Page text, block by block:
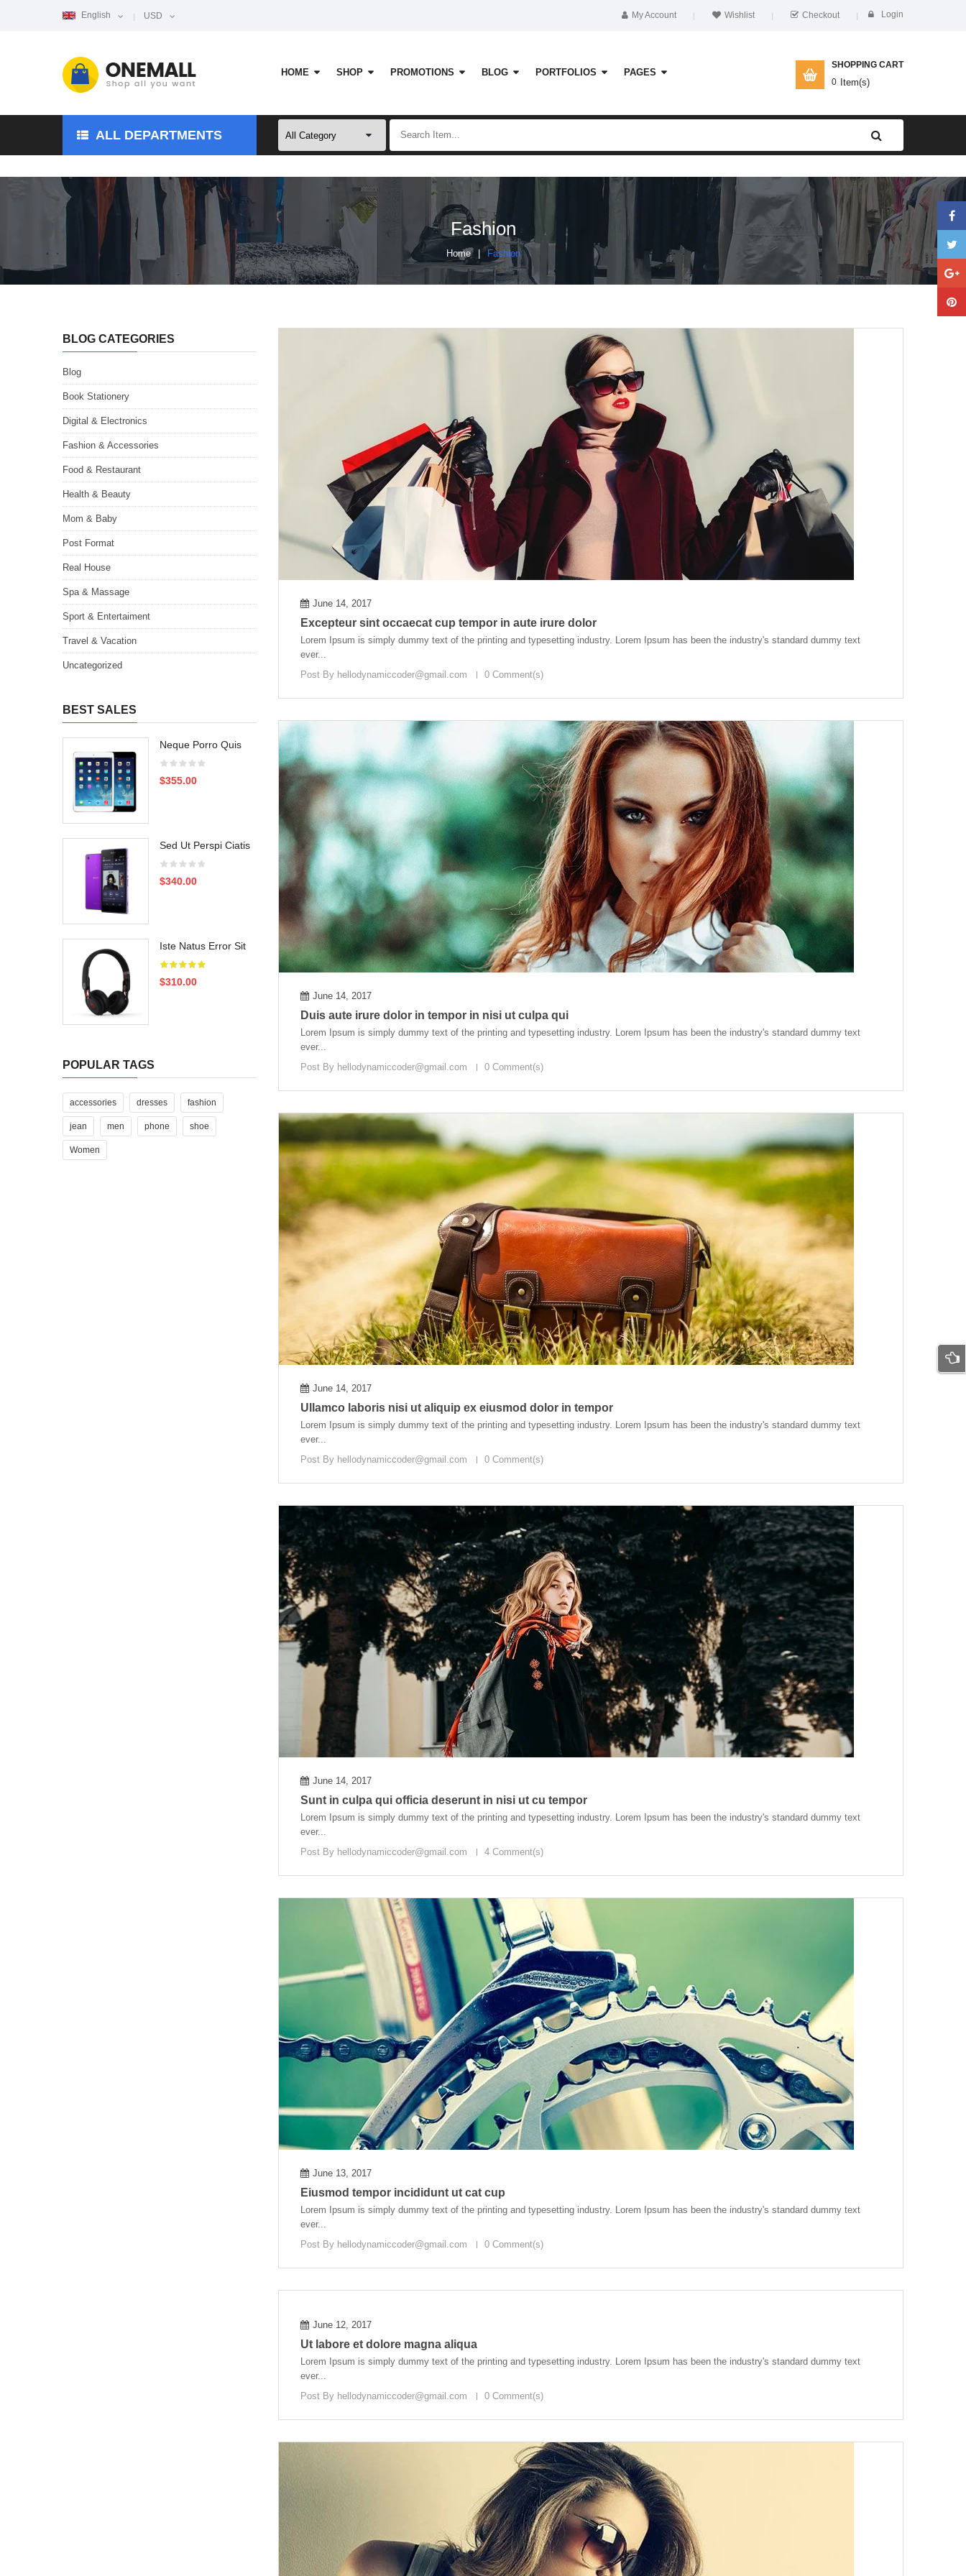
Login
My Account Wishlist Checkout
English USD
HOME SHOP PROMOTIONS BLOG PORTFOLIOS PAGES
SHOPPING CART
Item(s)
0
ALL DEPARTMENTS
Fashion
Home Fashion
BLOG CATEGORIES
Blog
Book Stationery
Digital & Electronics
Fashion & Accessories
Food & Restaurant
Health & Beauty
Mom & Baby
Post Format
Real House
Spa & Massage
Sport & Entertaiment
Travel & Vacation
Uncategorized
BEST SALES
Neque Porro Quis
$355.00
Sed Ut Perspi Ciatis
$340.00
Iste Natus Error Sit
$310.00
POPULAR TAGS
accessories dresses fashion
jean men phone shoe
Women
June 14, 2017
Excepteur sint occaecat cup tempor in aute irure dolor
Lorem Ipsum is simply dummy text of the printing and typesetting industry. Lorem Ipsum has been the industry's standard dummy text
ever...
Post By hellodynamiccoder@gmail.com 0 Comment(s)
June 14, 2017
Duis aute irure dolor in tempor in nisi ut culpa qui
Lorem Ipsum is simply dummy text of the printing and typesetting industry. Lorem Ipsum has been the industry's standard dummy text
ever...
Post By hellodynamiccoder@gmail.com 0 Comment(s)
June 14, 2017
Ullamco laboris nisi ut aliquip ex eiusmod dolor in tempor
Lorem Ipsum is simply dummy text of the printing and typesetting industry. Lorem Ipsum has been the industry's standard dummy text
ever...
Post By hellodynamiccoder@gmail.com 0 Comment(s)
June 14, 2017
Sunt in culpa qui officia deserunt in nisi ut cu tempor
Lorem Ipsum is simply dummy text of the printing and typesetting industry. Lorem Ipsum has been the industry's standard dummy text
ever...
Post By hellodynamiccoder@gmail.com 4 Comment(s)
June 13, 2017
Eiusmod tempor incididunt ut cat cup
Lorem Ipsum is simply dummy text of the printing and typesetting industry. Lorem Ipsum has been the industry's standard dummy text
ever...
Post By hellodynamiccoder@gmail.com 0 Comment(s)
June 12, 2017
Ut labore et dolore magna aliqua
Lorem Ipsum is simply dummy text of the printing and typesetting industry. Lorem Ipsum has been the industry's standard dummy text
ever...
Post By hellodynamiccoder@gmail.com 0 Comment(s)